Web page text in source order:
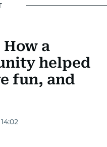
a
helped
fun, and